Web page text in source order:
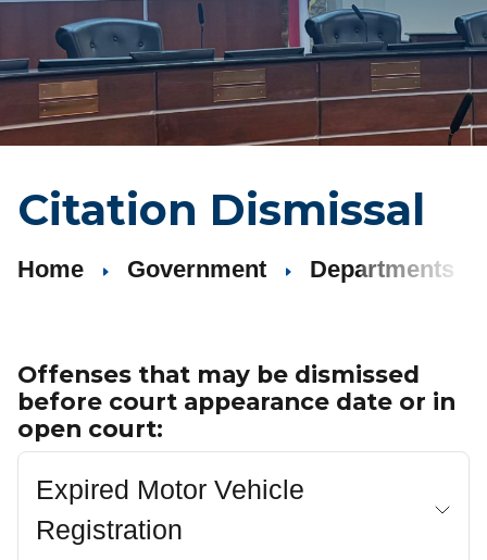
Citation Dismissal
Home Government Departments
Offenses that may be dismissed
before court appearance date or in
open court:
Expired Motor Vehicle
Registration